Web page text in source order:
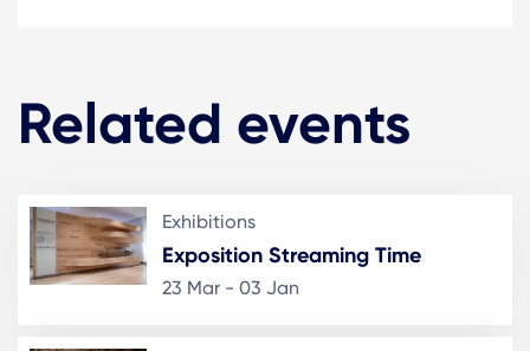
Related events
Exhibitions
Exposition Streaming Time
23 Mar - 03 Jan